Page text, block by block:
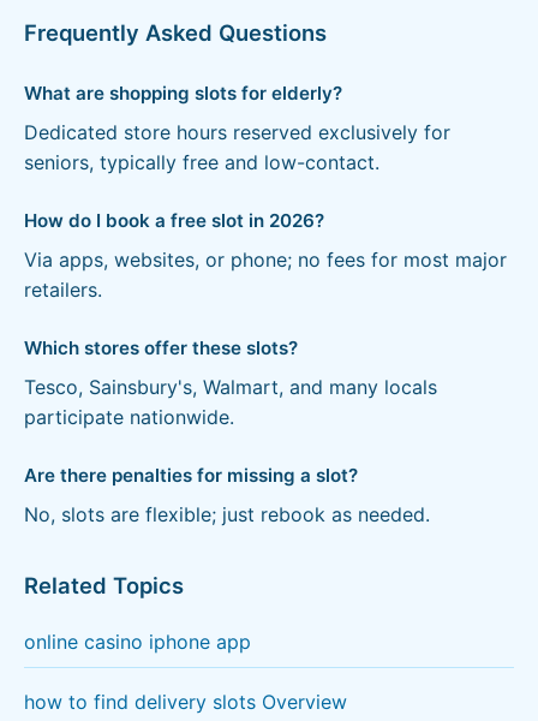
Frequently Asked Questions
What are shopping slots for elderly?
Dedicated store hours reserved exclusively for
seniors, typically free and low-contact.
How do I book a free slot in 2026?
Via apps, websites, or phone; no fees for most major
retailers.
Which stores offer these slots?
Tesco, Sainsbury's, Walmart, and many locals
participate nationwide.
Are there penalties for missing a slot?
No, slots are flexible; just rebook as needed.
Related Topics
online casino iphone app
how to find delivery slots Overview